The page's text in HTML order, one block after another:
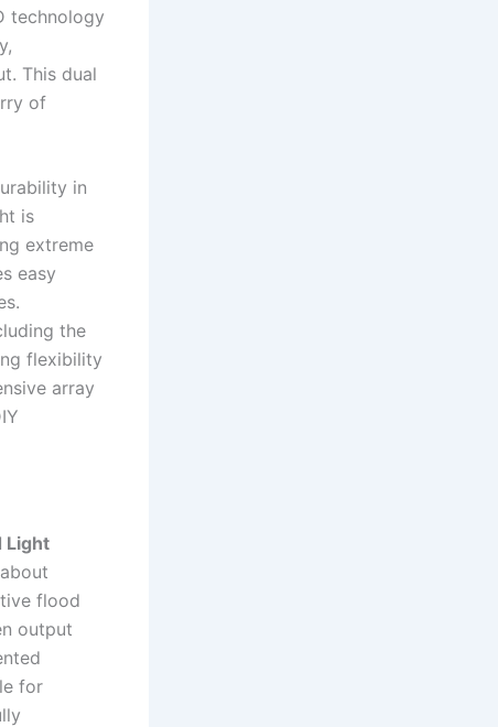
technology
This dual
of
in
is
extreme
easy
the
flexibility
array
Light
flood
output
for